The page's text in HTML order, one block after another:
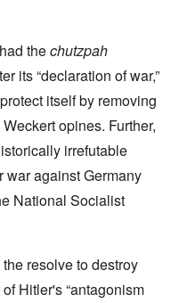
thechutzpah
its “declaration of war,”
itself by removing
opines. Further,
irrefutable
war against Germany
National Socialist
resolve to destroy
Hitler's “antagonism